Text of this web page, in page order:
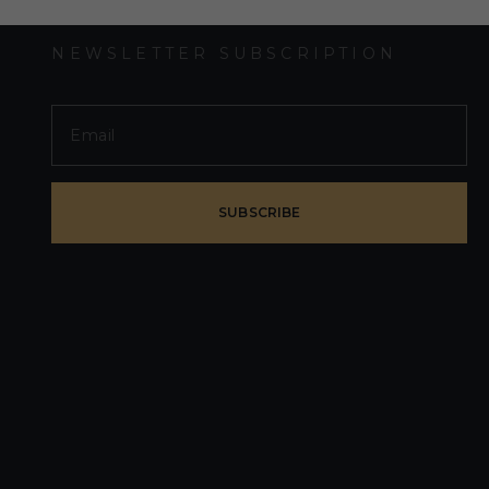
NEWSLETTER SUBSCRIPTION
SUBSCRIBE